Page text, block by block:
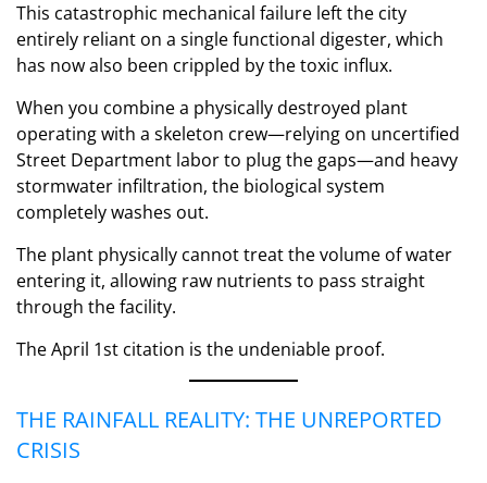
This catastrophic mechanical failure left the city
entirely reliant on a single functional digester, which
has now also been crippled by the toxic influx.
When you combine a physically destroyed plant
operating with a skeleton crew—relying on uncertified
Street Department labor to plug the gaps—and heavy
stormwater infiltration, the biological system
completely washes out.
The plant physically cannot treat the volume of water
entering it, allowing raw nutrients to pass straight
through the facility.
The April 1st citation is the undeniable proof.
THE RAINFALL REALITY: THE UNREPORTED
CRISIS